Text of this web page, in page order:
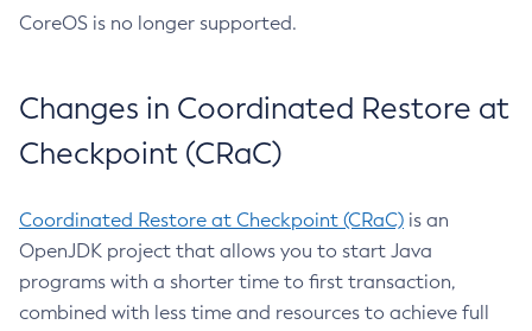
CoreOS is no longer supported.
Changes in Coordinated Restore at
Checkpoint (CRaC)
Coordinated Restore at Checkpoint (CRaC) is an
OpenJDK project that allows you to start Java
programs with a shorter time to first transaction,
combined with less time and resources to achieve full